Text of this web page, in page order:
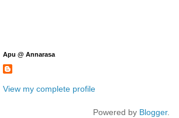
Apu @ Annarasa
View my complete profile
Powered by Blogger.